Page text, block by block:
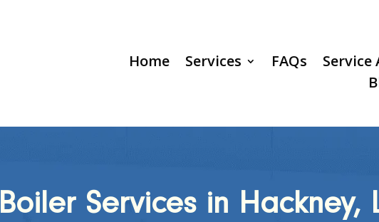
Home Services FAQs Service
Boiler Services in Hackney,